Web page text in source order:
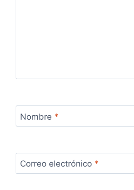
Nombre *
Correo electrónico *